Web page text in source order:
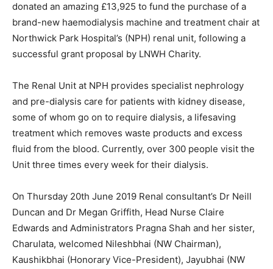
donated an amazing £13,925 to fund the purchase of a
brand-new haemodialysis machine and treatment chair at
Northwick Park Hospital’s (NPH) renal unit, following a
successful grant proposal by LNWH Charity.
The Renal Unit at NPH provides specialist nephrology
and pre-dialysis care for patients with kidney disease,
some of whom go on to require dialysis, a lifesaving
treatment which removes waste products and excess
fluid from the blood. Currently, over 300 people visit the
Unit three times every week for their dialysis.
On Thursday 20th June 2019 Renal consultant’s Dr Neill
Duncan and Dr Megan Griffith, Head Nurse Claire
Edwards and Administrators Pragna Shah and her sister,
Charulata, welcomed Nileshbhai (NW Chairman),
Kaushikbhai (Honorary Vice-President), Jayubhai (NW